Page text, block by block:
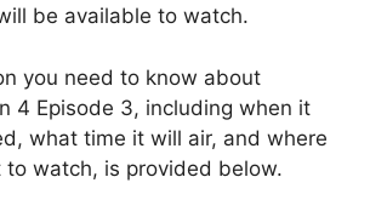
be available to watch.
you need to know about
4 Episode 3, including when it
what time it will air, and where
watch, is provided below.